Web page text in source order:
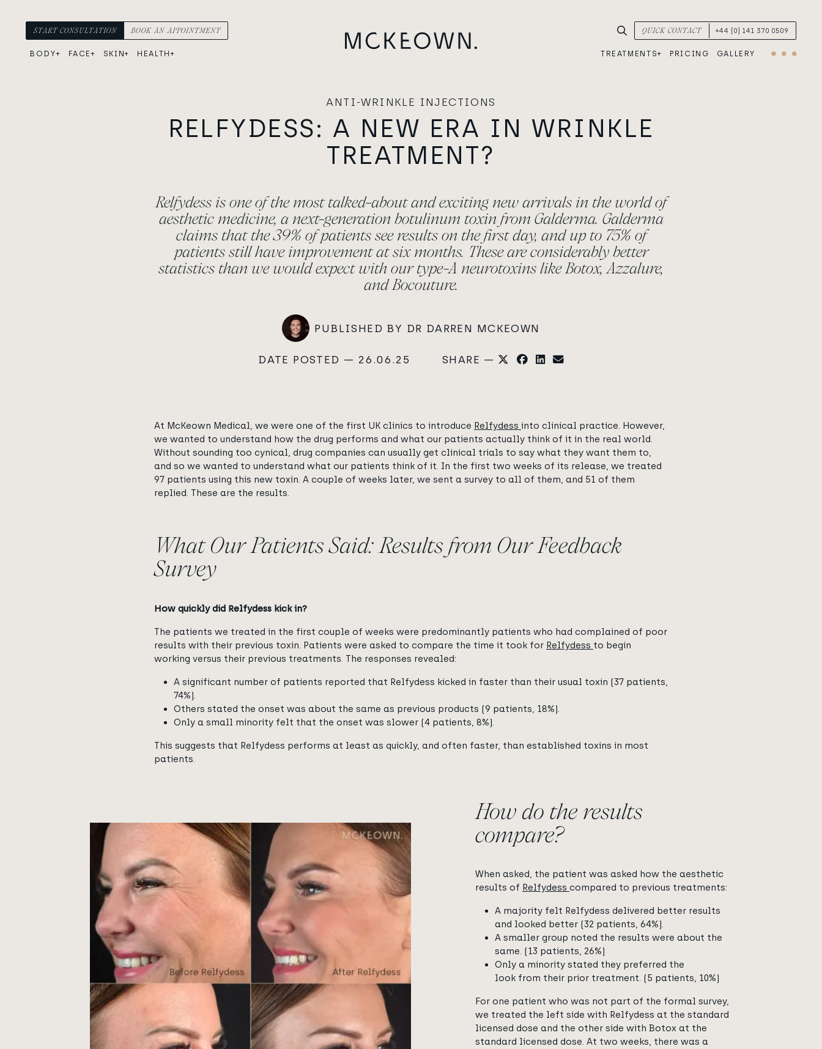
Skip to content
Main Navigation
START CONSULTATION BOOK AN APPOINTMENT
BODY FACE SKIN HEALTH
SEARCH TREATMENTS & CONDITIONS
QUICK CONTACT +44 [0] 141 370 0509
TREATMENTS PRICING GALLERY Menu
ANTI-WRINKLE INJECTIONS
RELFYDESS: A NEW ERA IN WRINKLE
TREATMENT?
Relfydess is one of the most talked-about and exciting new arrivals in the world of
aesthetic medicine, a next-generation botulinum toxin from Galderma. Galderma
claims that the 39% of patients see results on the first day, and up to 75% of
patients still have improvement at six months. These are considerably better
statistics than we would expect with our type-A neurotoxins like Botox, Azzalure,
and Bocouture.
PUBLISHED BY DR DARREN MCKEOWN
DATE POSTED — 26.06.25 SHARE —
At McKeown Medical, we were one of the first UK clinics to introduce Relfydess into clinical practice. However,
we wanted to understand how the drug performs and what our patients actually think of it in the real world.
Without sounding too cynical, drug companies can usually get clinical trials to say what they want them to,
and so we wanted to understand what our patients think of it. In the first two weeks of its release, we treated
97 patients using this new toxin. A couple of weeks later, we sent a survey to all of them, and 51 of them
replied. These are the results.
What Our Patients Said: Results from Our Feedback
Survey
How quickly did Relfydess kick in?
The patients we treated in the first couple of weeks were predominantly patients who had complained of poor
results with their previous toxin. Patients were asked to compare the time it took for Relfydess to begin
working versus their previous treatments. The responses revealed:
A significant number of patients reported that Relfydess kicked in faster than their usual toxin (37 patients,
74%).
Others stated the onset was about the same as previous products (9 patients, 18%).
Only a small minority felt that the onset was slower (4 patients, 8%).
This suggests that Relfydess performs at least as quickly, and often faster, than established toxins in most
patients.
How do the results
compare?
When asked, the patient was asked how the aesthetic
results of Relfydess compared to previous treatments:
A majority felt Relfydess delivered better results
and looked better (32 patients, 64%).
A smaller group noted the results were about the
same. (13 patients, 26%)
Only a minority stated they preferred the
look from their prior treatment. (5 patients, 10%)
For one patient who was not part of the formal survey,
we treated the left side with Relfydess at the standard
licensed dose and the other side with Botox at the
standard licensed dose. At two weeks, there was a